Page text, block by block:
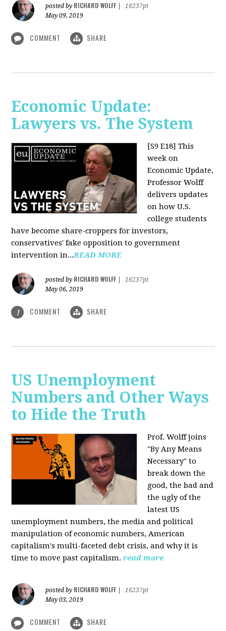
posted by RICHARD WOLFF
16237pt
May 09, 2019
COMMENT SHARE
Economic Update:
Lawyers vs. The System
[S9 E18] This
week on
Economic Update,
Professor Wolff
delivers updates
on how U.S.
college students
have become share-croppers for investors,
conservatives' fake opposition to government
intervention in...READ MORE
posted by RICHARD WOLFF
16237pt
May 06, 2019
1 COMMENT SHARE
US Unemployment
Numbers and Other Ways
to Hide the Truth
Prof. Wolff joins
"By Any Means
Necessary" to
break down the
good, the bad and
the ugly of the
latest US
unemployment numbers, the media and political
manipulation of economic numbers, American
capitalism's multi-faceted debt crisis, and why it is
time to move past capitalism. read more
posted by RICHARD WOLFF
16237pt
May 03, 2019
COMMENT SHARE